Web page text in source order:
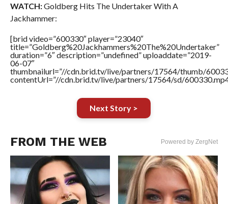
WATCH:Goldberg Hits The Undertaker With A
Jackhammer:
[brid video=”600330″ player=”23040″
title=”Goldberg%20Jackhammers%20The%20Undertaker”
duration=”6″ description=”undefined” uploaddate=”2019-
06-07″
thumbnailurl=”//cdn.brid.tv/live/partners/17564/thumb/
contentUrl=”//cdn.brid.tv/live/partners/17564/sd/
Next Story >
FROM THE WEB Powered by ZergNet